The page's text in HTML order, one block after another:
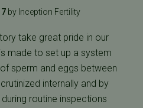
by Inception Fertility
take great pride in our
made to set up a system
sperm and eggs between
internally and by
routine inspections